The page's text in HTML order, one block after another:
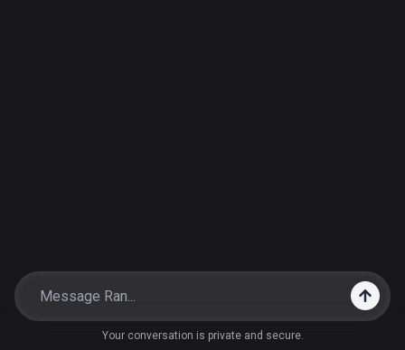
Your conversation is private and secure.